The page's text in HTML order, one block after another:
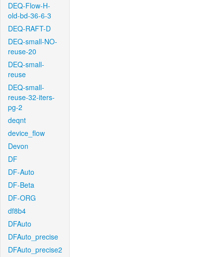
DEQ-Flow-H-
old-bd-36-6-3
DEQ-RAFT-D
DEQ-small-NO-
reuse-20
DEQ-small-
reuse
DEQ-small-
reuse-32-iters-
pg-2
deqnt
device_flow
Devon
DF
DF-Auto
DF-Beta
DF-ORG
df8b4
DFAuto
DFAuto_precise
DFAuto_precise2